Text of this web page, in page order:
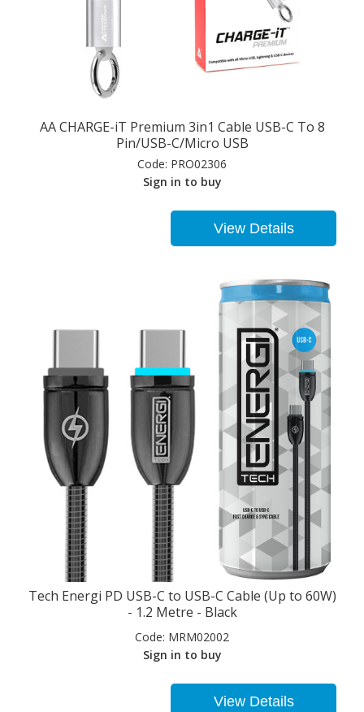
AA CHARGE-iT Premium 3in1 Cable USB-C To 8
Pin/USB-C/Micro USB
Code: PRO02306
Sign in to buy
View Details
Tech Energi PD USB-C to USB-C Cable (Up to 60W)
- 1.2 Metre - Black
Code: MRM02002
Sign in to buy
View Details